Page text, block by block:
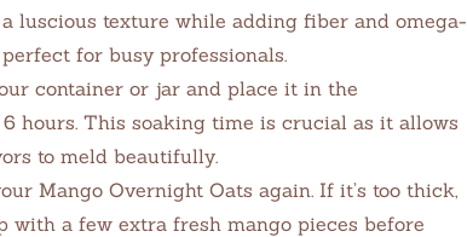
luscious texture while adding fiber and omega-
for busy professionals.
container or jar and place it in the
hours. This soaking time is crucial as it allows
to meld beautifully.
Mango Overnight Oats again. If it’s too thick,
with a few extra fresh mango pieces before